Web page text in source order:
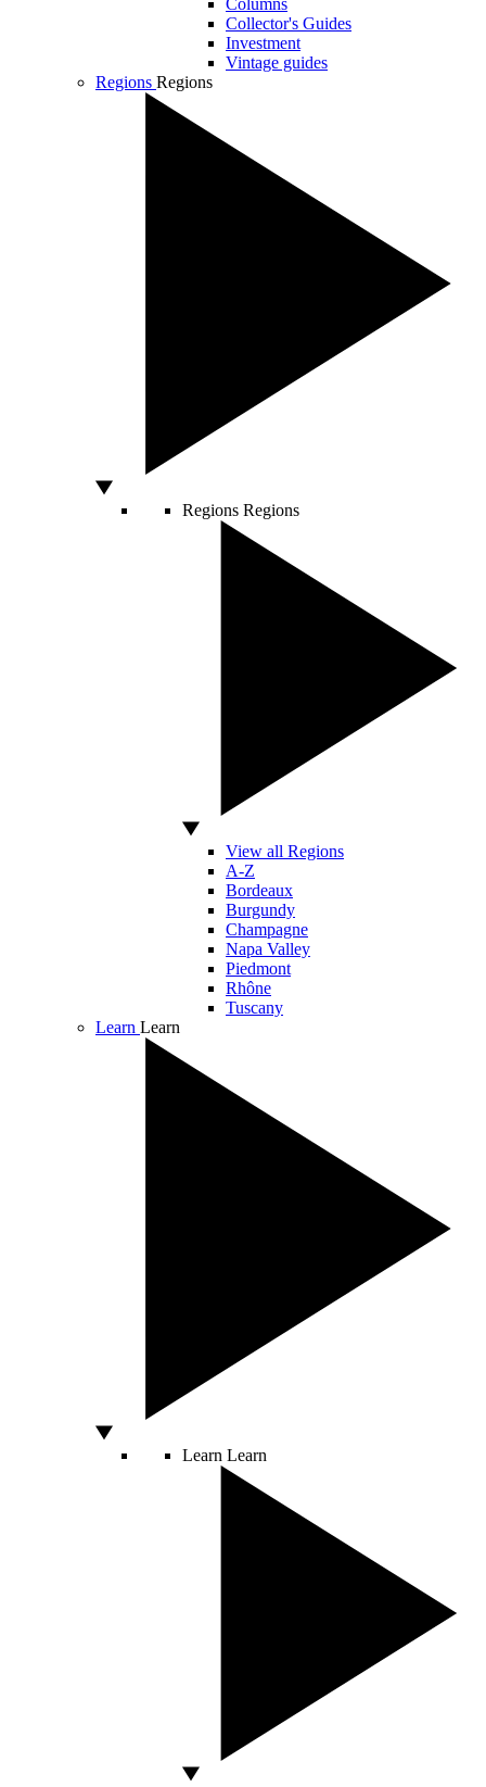
Columns
Collector's Guides
Investment
Vintage guides
Regions Regions
Regions Regions
View all Regions
A-Z
Bordeaux
Burgundy
Champagne
Napa Valley
Piedmont
Rhône
Tuscany
Learn Learn
Learn Learn